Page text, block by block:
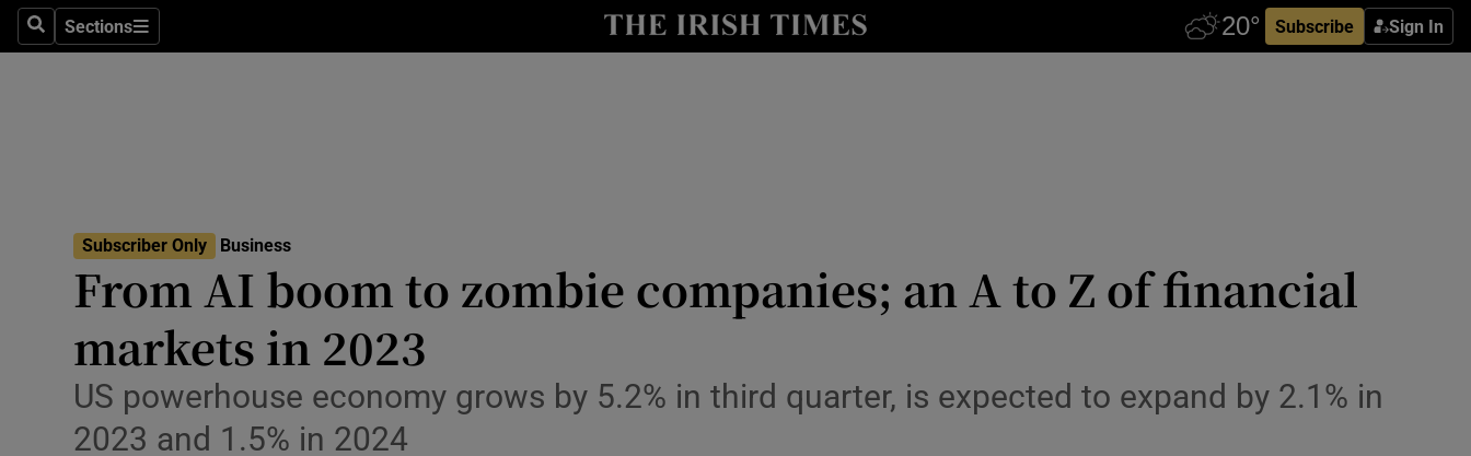
SearchSections
Sections Subscribe Sign In
Show Life & Style sub sections
Media
Abroad
Obituaries
Subscriber Only Business
From AI boom to zombie companies; an A to Z of financial
markets in 2023
US powerhouse economy grows by 5.2% in third quarter, is expected to expand by 2.1% in
2023 and 1.5% in 2024